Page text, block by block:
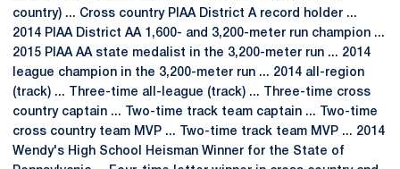
country) ... Cross country PIAA District A record holder ...
2014 PIAA District AA 1,600- and 3,200-meter run champion ...
2015 PIAA AA state medalist in the 3,200-meter run ... 2014
league champion in the 3,200-meter run ... 2014 all-region
(track) ... Three-time all-league (track) ... Three-time cross
country captain ... Two-time track team captain ... Two-time
cross country team MVP ... Two-time track team MVP ... 2014
Wendy's High School Heisman Winner for the State of